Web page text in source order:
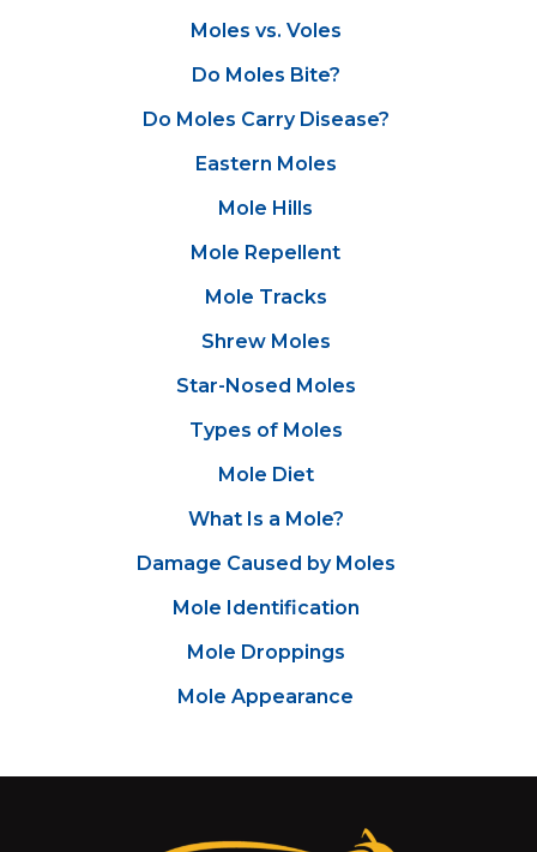
Moles vs. Voles
Do Moles Bite?
Do Moles Carry Disease?
Eastern Moles
Mole Hills
Mole Repellent
Mole Tracks
Shrew Moles
Star-Nosed Moles
Types of Moles
Mole Diet
What Is a Mole?
Damage Caused by Moles
Mole Identification
Mole Droppings
Mole Appearance